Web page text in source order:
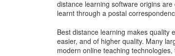
distance learning software origins
learnt through a postal
Best distance learning makes quality
easier, and of higher quality. Many
modern online teaching